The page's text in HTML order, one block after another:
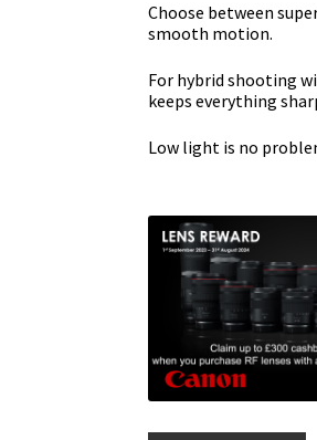
Choose between
smooth motion.
For hybrid shooting
keeps everything
Low light is no